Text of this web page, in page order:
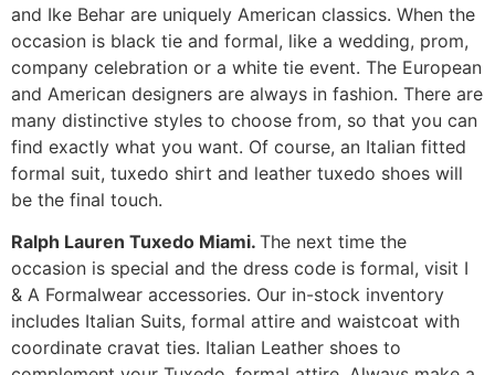
and Ike Behar are uniquely American classics. When the
occasion is black tie and formal, like a wedding, prom,
company celebration or a white tie event. The European
and American designers are always in fashion. There are
many distinctive styles to choose from, so that you can
find exactly what you want. Of course, an Italian fitted
formal suit, tuxedo shirt and leather tuxedo shoes will
be the final touch.
Ralph Lauren Tuxedo Miami. The next time the
occasion is special and the dress code is formal, visit I
& A Formalwear accessories. Our in-stock inventory
includes Italian Suits, formal attire and waistcoat with
coordinate cravat ties. Italian Leather shoes to